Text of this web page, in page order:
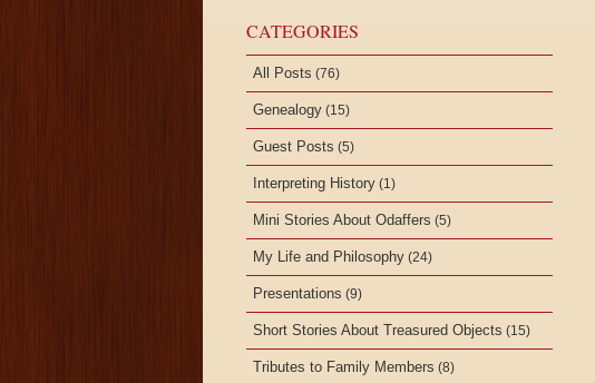
CATEGORIES
All Posts (76)
Genealogy (15)
Guest Posts (5)
Interpreting History (1)
Mini Stories About Odaffers (5)
My Life and Philosophy (24)
Presentations (9)
Short Stories About Treasured Objects (15)
Tributes to Family Members (8)